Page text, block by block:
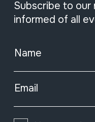
Subscribe to
informed of all
Name
Email